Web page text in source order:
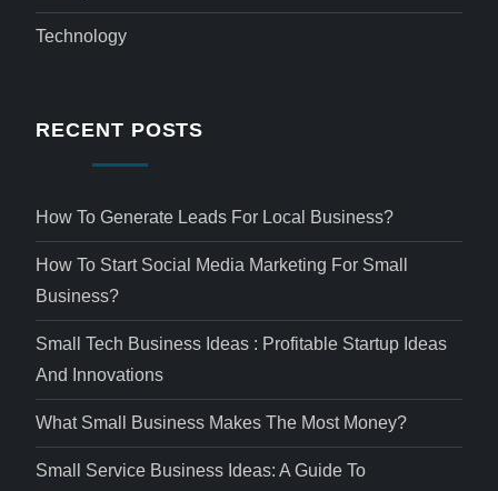
Technology
RECENT POSTS
How To Generate Leads For Local Business?
How To Start Social Media Marketing For Small
Business?
Small Tech Business Ideas : Profitable Startup Ideas
And Innovations
What Small Business Makes The Most Money?
Small Service Business Ideas: A Guide To